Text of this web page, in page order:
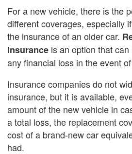
For a new vehicle, there is the
different coverages, especially
the insurance of an older car.
insurance is an option that
any financial loss in the event
Insurance companies do not
insurance, but it is available,
amount of the new vehicle in
a total loss, the replacement
cost of a brand-new car
had.